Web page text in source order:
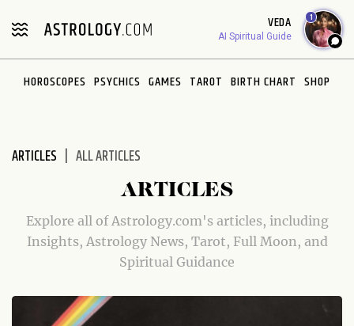
note:
includes
VEDA
AI Spiritual Guide
1
HOROSCOPES PSYCHICS GAMES TAROT BIRTH CHART SHOP
ARTICLES ALL ARTICLES
ARTICLES
Explore all of Astrology.com's articles, including
Insights, Astrology News, Tarot, Full Moon, and
Spiritual Guidance